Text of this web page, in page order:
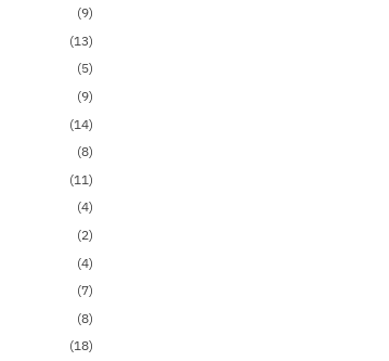
(9)
(13)
(5)
(9)
(14)
(8)
(11)
(4)
(2)
(4)
(7)
(8)
(18)